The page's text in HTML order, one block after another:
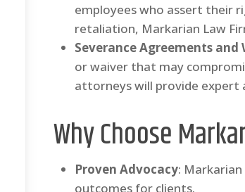
employees who assert their
retaliation, Markarian Law
Severance Agreements and
or waiver that may
attorneys will provide expert
Why Choose
Proven Advocacy:
outcomes for clients.